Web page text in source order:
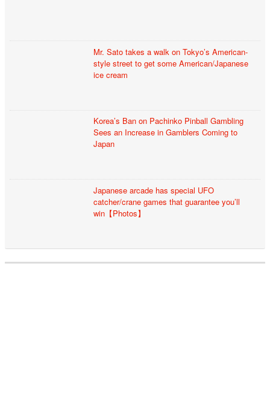
Mr. Sato takes a walk on Tokyo’s American-
style street to get some American/Japanese
ice cream
Korea’s Ban on Pachinko Pinball Gambling
Sees an Increase in Gamblers Coming to
Japan
Japanese arcade has special UFO
catcher/crane games that guarantee you’ll
win【Photos】